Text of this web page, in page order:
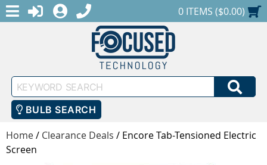
MENULOGINREGISTER
1-888-686-0551SHOPPING CART
0 ITEMS ($0.00)
Keyword
Search
BULB SEARCH
Home/ Clearance Deals / Encore Tab-Tensioned Electric
Screen